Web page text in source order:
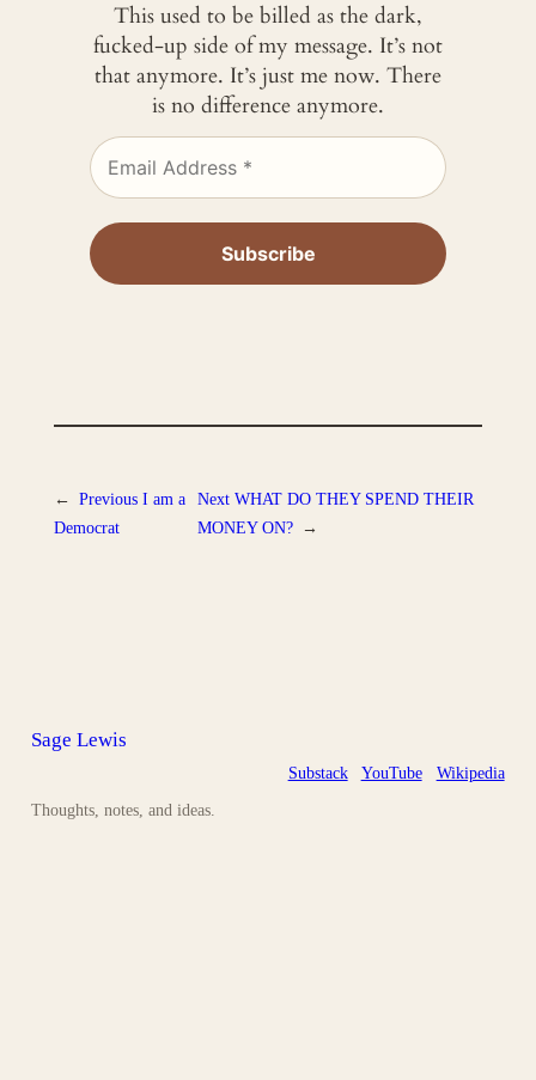
This used to be billed as the dark,
fucked-up side of my message. It’s not
that anymore. It’s just me now. There
is no difference anymore.
← Previous I am a
Democrat
Next WHAT DO THEY SPEND THEIR
MONEY ON? →
Sage Lewis
Thoughts, notes, and ideas.
Substack YouTube Wikipedia